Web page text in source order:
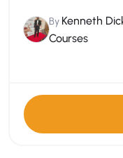
By Kenneth
Courses